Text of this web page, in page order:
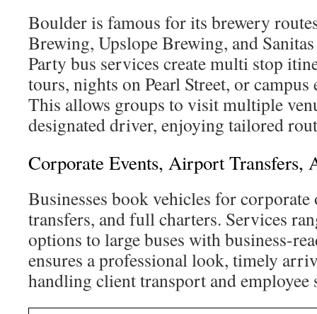
Boulder is famous for its brewery
Brewing, Upslope Brewing, and
Party bus services create multi stop
tours, nights on Pearl Street, or
This allows groups to visit multiple
designated driver, enjoying tailored
Corporate Events, Airport Transfers,
Businesses book vehicles for
transfers, and full charters. Services
options to large buses with business-
ensures a professional look, timely
handling client transport and employee